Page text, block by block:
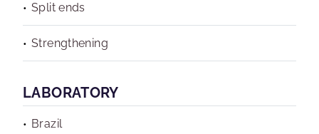
Split ends
Strengthening
LABORATORY
Brazil